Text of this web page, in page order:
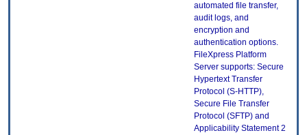
automated file transfer,
audit logs, and
encryption and
authentication options.
FileXpress Platform
Server supports: Secure
Hypertext Transfer
Protocol (S-HTTP),
Secure File Transfer
Protocol (SFTP) and
Applicability Statement 2